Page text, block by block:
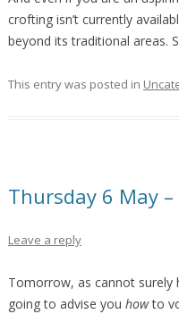
crofting isn’t currently
beyond its traditional areas.
This entry was posted in
Thursday 6 May
Leave a reply
Tomorrow, as cannot surely
going to advise you howto